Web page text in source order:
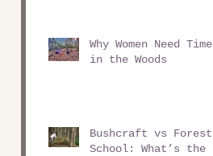
Why Women Need Time
in the Woods
Bushcraft vs Forest
School: What’s the